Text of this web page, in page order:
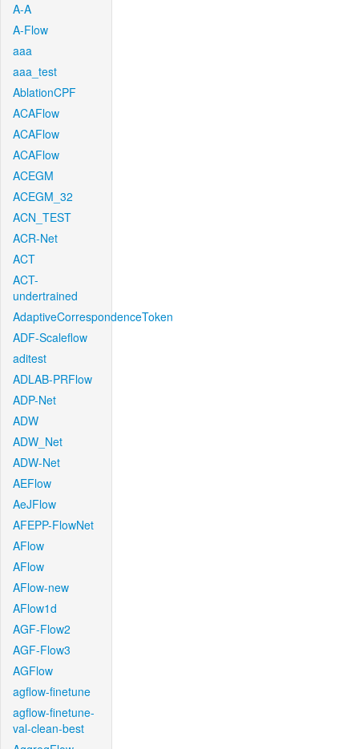
A-A
A-Flow
aaa
aaa_test
AblationCPF
ACAFlow
ACAFlow
ACAFlow
ACEGM
ACEGM_32
ACN_TEST
ACR-Net
ACT
ACT-
undertrained
AdaptiveCorrespondenceToken
ADF-Scaleflow
aditest
ADLAB-PRFlow
ADP-Net
ADW
ADW_Net
ADW-Net
AEFlow
AeJFlow
AFEPP-FlowNet
AFlow
AFlow
AFlow-new
AFlow1d
AGF-Flow2
AGF-Flow3
AGFlow
agflow-finetune
agflow-finetune-
val-clean-best